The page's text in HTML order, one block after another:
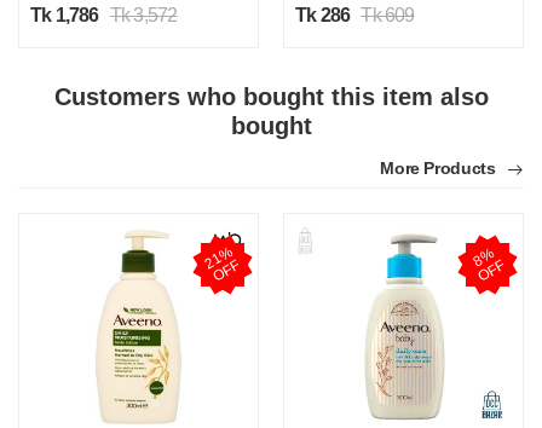
Tk 1,786 Tk 3,572
Tk 286 Tk 609
Customers who bought this item also
bought
More Products
2
1
%
O
F
F 8
%
O
F
F